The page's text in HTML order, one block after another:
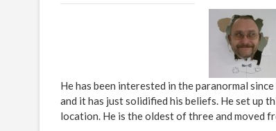
He has been interested in the paranormal
and it has just solidified his beliefs. He set up
location. He is the oldest of three and moved